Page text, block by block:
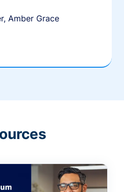
Amber Grace